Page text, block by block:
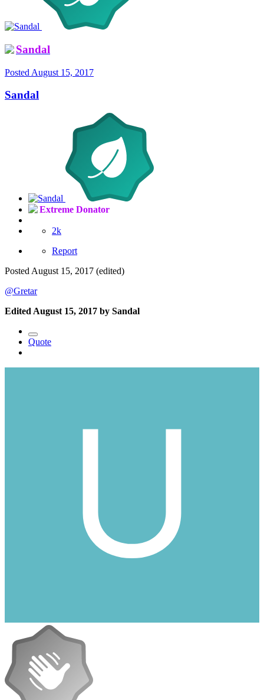
Sandal
Posted August 15, 2017
Sandal
Extreme Donator
2k
Report
Posted August 15, 2017 (edited)
@Gretar
Edited August 15, 2017 by Sandal
Quote